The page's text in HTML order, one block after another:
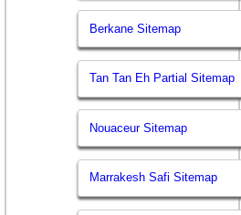
Berkane Sitemap
Tan Tan Eh Partial Sitemap
Nouaceur Sitemap
Marrakesh Safi Sitemap